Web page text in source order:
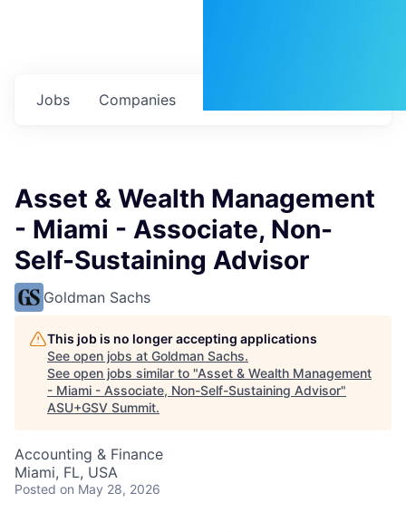
Jobs Companies
Asset & Wealth Management
- Miami - Associate, Non-
Self-Sustaining Advisor
Goldman Sachs
This job is no longer accepting applications
See open jobs at Goldman Sachs.
See open jobs similar to "Asset & Wealth Management
- Miami - Associate, Non-Self-Sustaining Advisor"
ASU+GSV Summit.
Accounting & Finance
Miami, FL, USA
Posted on May 28, 2026